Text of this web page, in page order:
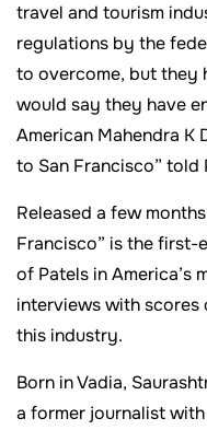
travel and tourism
regulations by the
to overcome, but they
would say they have
American Mahendra K
to San Francisco” told
Released a few
Francisco” is the
of Patels in America’s
interviews with scores
this industry.
Born in Vadia,
a former journalist